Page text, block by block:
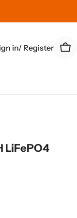
in/ Register
LiFePO4